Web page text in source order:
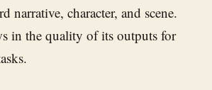
narrative, character, and scene.
in the quality of its outputs for